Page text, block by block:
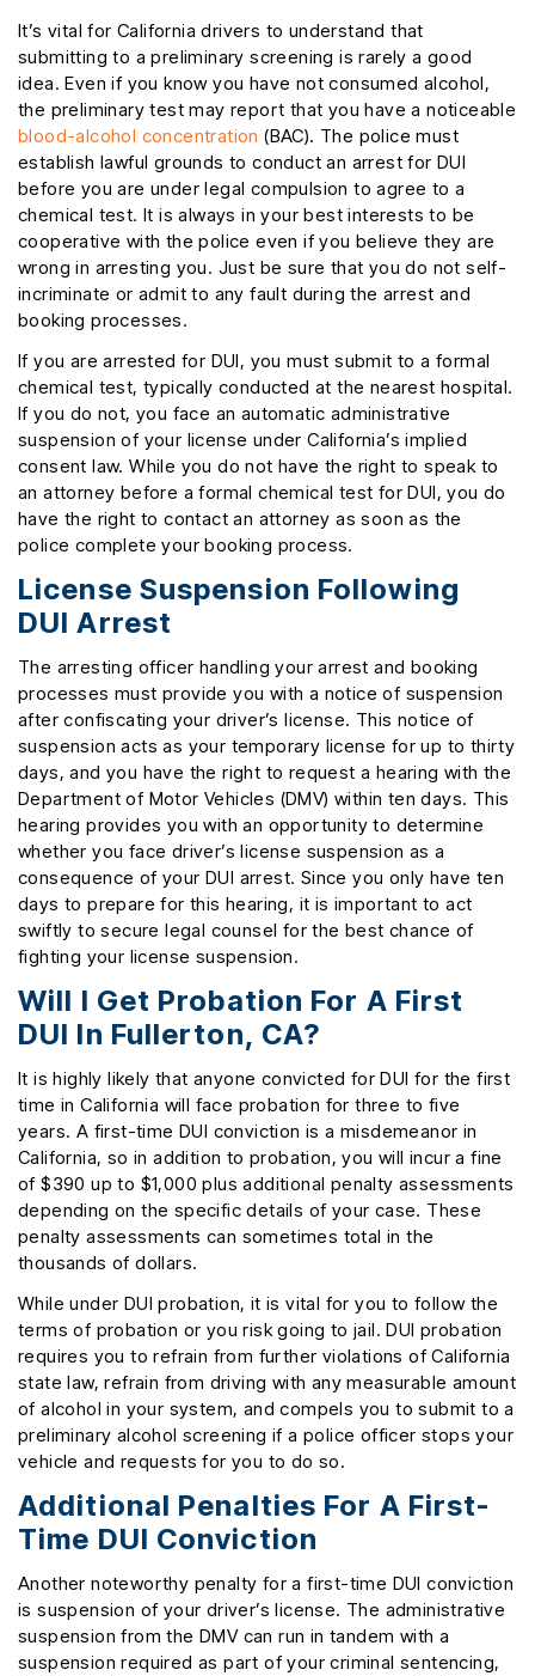
It’s vital for California drivers to understand that
submitting to a preliminary screening is rarely a good
idea. Even if you know you have not consumed alcohol,
the preliminary test may report that you have a noticeable
blood-alcohol concentration (BAC). The police must
establish lawful grounds to conduct an arrest for DUI
before you are under legal compulsion to agree to a
chemical test. It is always in your best interests to be
cooperative with the police even if you believe they are
wrong in arresting you. Just be sure that you do not self-
incriminate or admit to any fault during the arrest and
booking processes.
If you are arrested for DUI, you must submit to a formal
chemical test, typically conducted at the nearest hospital.
If you do not, you face an automatic administrative
suspension of your license under California’s implied
consent law. While you do not have the right to speak to
an attorney before a formal chemical test for DUI, you do
have the right to contact an attorney as soon as the
police complete your booking process.
License Suspension Following
DUI Arrest
The arresting officer handling your arrest and booking
processes must provide you with a notice of suspension
after confiscating your driver’s license. This notice of
suspension acts as your temporary license for up to thirty
days, and you have the right to request a hearing with the
Department of Motor Vehicles (DMV) within ten days. This
hearing provides you with an opportunity to determine
whether you face driver’s license suspension as a
consequence of your DUI arrest. Since you only have ten
days to prepare for this hearing, it is important to act
swiftly to secure legal counsel for the best chance of
fighting your license suspension.
Will I Get Probation For A First
DUI In Fullerton, CA?
It is highly likely that anyone convicted for DUI for the first
time in California will face probation for three to five
years. A first-time DUI conviction is a misdemeanor in
California, so in addition to probation, you will incur a fine
of $390 up to $1,000 plus additional penalty assessments
depending on the specific details of your case. These
penalty assessments can sometimes total in the
thousands of dollars.
While under DUI probation, it is vital for you to follow the
terms of probation or you risk going to jail. DUI probation
requires you to refrain from further violations of California
state law, refrain from driving with any measurable amount
of alcohol in your system, and compels you to submit to a
preliminary alcohol screening if a police officer stops your
vehicle and requests for you to do so.
Additional Penalties For A First-
Time DUI Conviction
Another noteworthy penalty for a first-time DUI conviction
is suspension of your driver’s license. The administrative
suspension from the DMV can run in tandem with a
suspension required as part of your criminal sentencing,